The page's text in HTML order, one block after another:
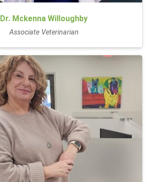
Dr. Mckenna Willoughby
Associate Veterinarian